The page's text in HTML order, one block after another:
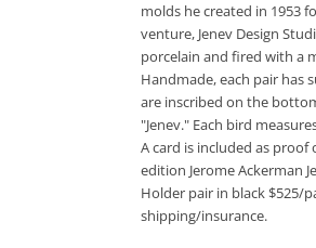
molds he created in 1953
venture, Jenev Design
porcelain and fired with a
Handmade, each pair has
are inscribed on the
"Jenev." Each bird
A card is included as
edition Jerome Ackerman
Holder pair in black $525/
shipping/insurance.